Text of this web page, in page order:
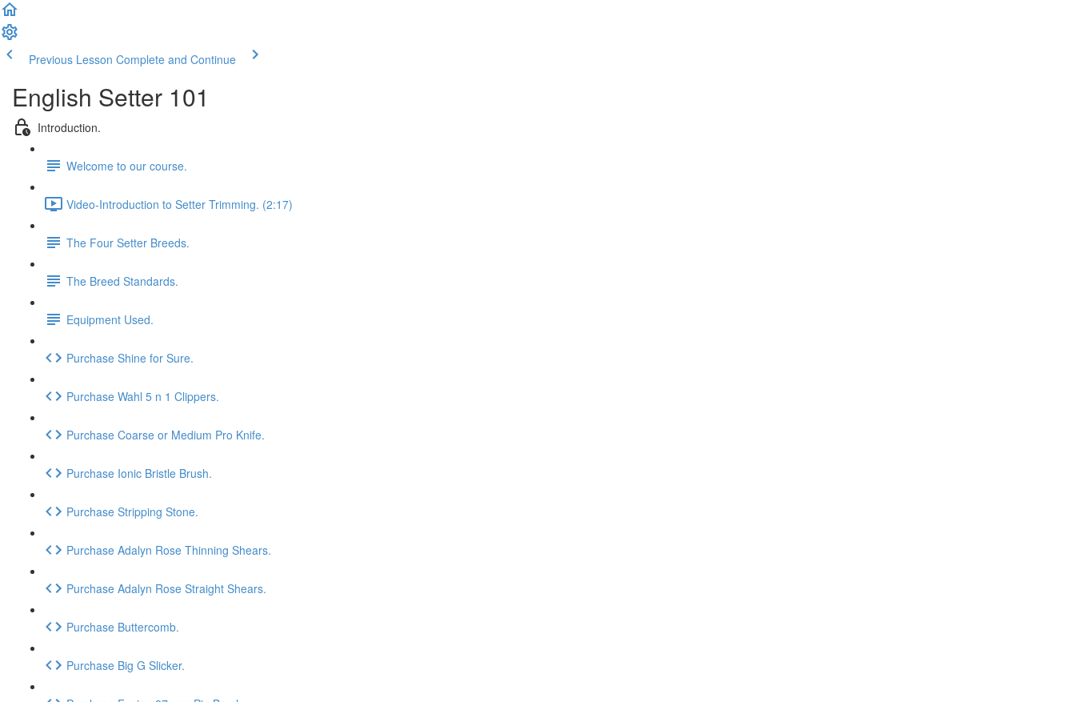
Previous Lesson Complete and Continue
English Setter 101
Introduction.
Welcome to our course.
Video-Introduction to Setter Trimming. (2:17)
The Four Setter Breeds.
The Breed Standards.
Equipment Used.
Purchase Shine for Sure.
Purchase Wahl 5 n 1 Clippers.
Purchase Coarse or Medium Pro Knife.
Purchase Ionic Bristle Brush.
Purchase Stripping Stone.
Purchase Adalyn Rose Thinning Shears.
Purchase Adalyn Rose Straight Shears.
Purchase Buttercomb.
Purchase Big G Slicker.